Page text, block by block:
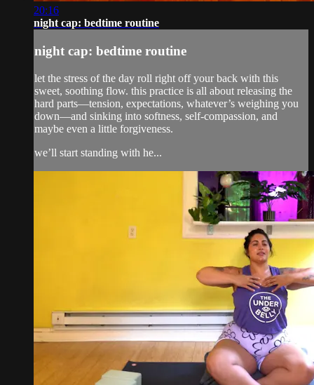
20:16
night cap: bedtime routine
night cap: bedtime routine
let the stress of the day roll right off your back with this
sweet, soothing flow. this practice is all about releasing the
hard parts—tension, expectations, whatever’s weighing you
down—and sinking into softness, self-compassion, and
maybe even a little forgiveness.
we’ll start standing with he...